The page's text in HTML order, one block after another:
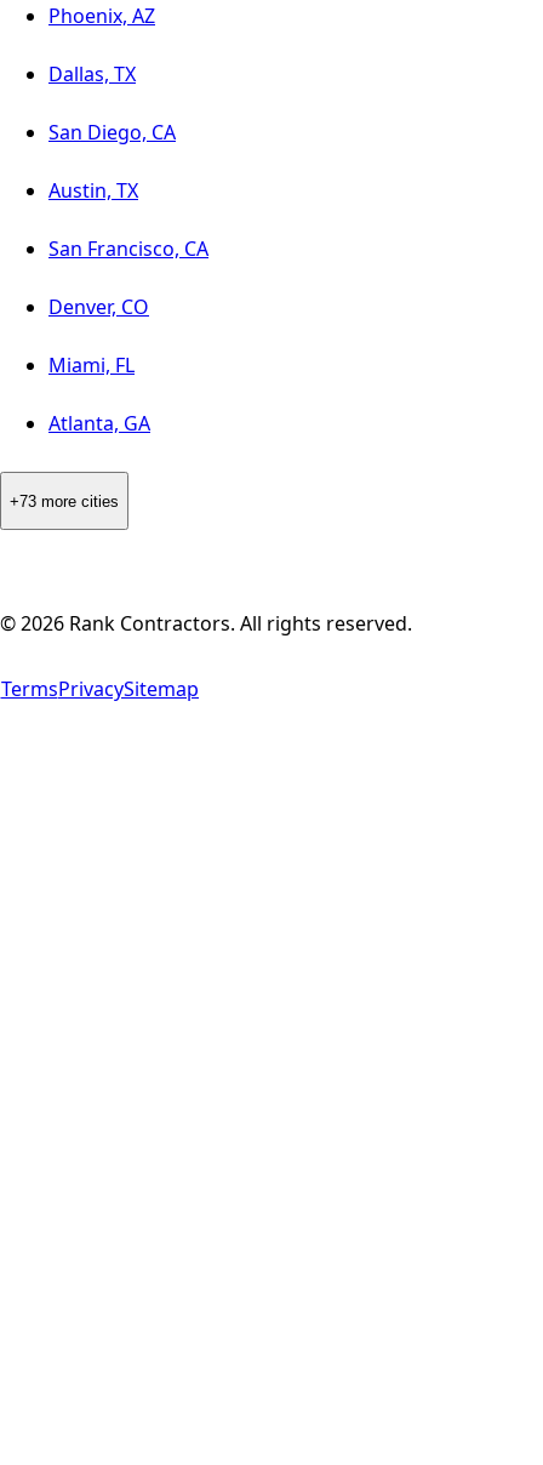
Phoenix, AZ
Dallas, TX
San Diego, CA
Austin, TX
San Francisco, CA
Denver, CO
Miami, FL
Atlanta, GA
+73 more cities
©2026 Rank Contractors. All rights reserved.
TermsPrivacySitemap